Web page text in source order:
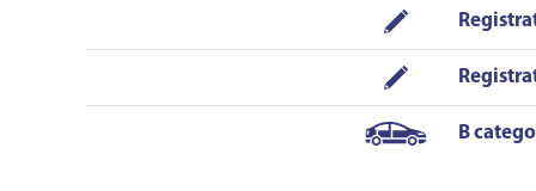
situation on the road in a short form and
peaceful manner. He is also good at the
conversation - that is also important for a
driver as it would be not cool to talk only
about the road signs! You have to apply for his
lessons fast as he is popular as well. To add -
B